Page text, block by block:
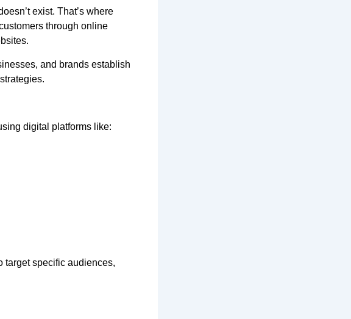
exist. That’s where
through online
and brands establish
digital platforms like:
target specific audiences,